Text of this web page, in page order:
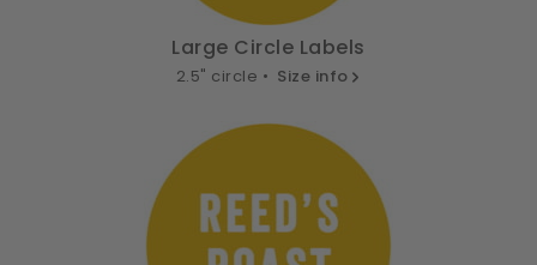
Large Circle Labels
2.5" circle • Size info